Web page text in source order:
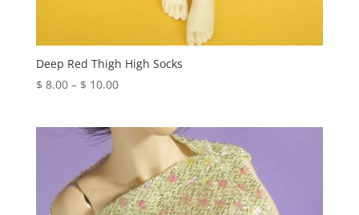
Deep Red Thigh High Socks
$ 8.00 – $ 10.00Price
through